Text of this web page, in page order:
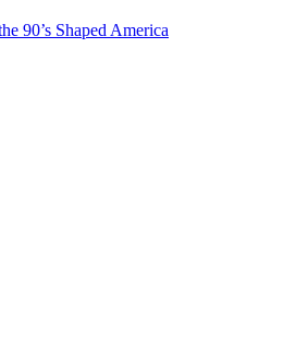
90’s Shaped America